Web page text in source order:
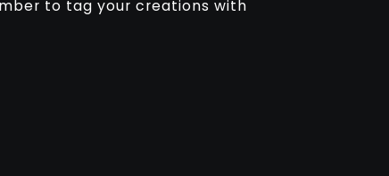
to tag your creations with